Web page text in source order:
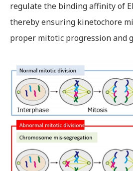
regulate the binding affinity of
thereby ensuring kinetochore
proper mitotic progression and